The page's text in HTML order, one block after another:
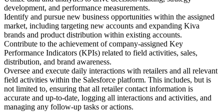
development, and performance measurements.
Identify and pursue new business opportunities within the assigned
market, including targeting new accounts and expanding Kiva
brands and product distribution within existing accounts.
Contribute to the achievement of company-assigned Key
Performance Indicators (KPIs) related to field activities, sales,
distribution, and brand awareness.
Oversee and execute daily interactions with retailers and all relevant
field activities within the Salesforce platform. This includes, but is
not limited to, ensuring that all retailer contact information is
accurate and up-to-date, logging all interactions and activities, and
managing any follow-up tasks or actions.